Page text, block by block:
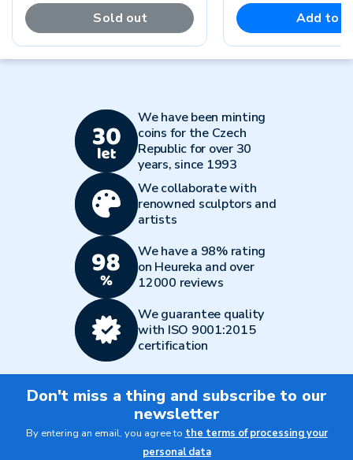
Sold out Add to
We have been minting
coins for the Czech
Republic for over 30
years, since 1993
We collaborate with
renowned sculptors and
artists
We have a 98% rating
on Heureka and over
12000 reviews
We guarantee quality
with ISO 9001:2015
certification
Don't miss a thing and subscribe to our
newsletter
By entering an email, you agree to the terms of processing your
personal data